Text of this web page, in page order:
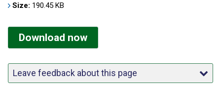
Size: 190.45 KB
Download now
Leave feedback about this page